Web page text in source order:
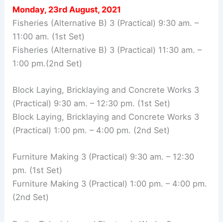
Monday, 23rd August, 2021
Fisheries (Alternative B) 3 (Practical) 9:30 am. –
11:00 am. (1st Set)
Fisheries (Alternative B) 3 (Practical) 11:30 am. –
1:00 pm.(2nd Set)
Block Laying, Bricklaying and Concrete Works 3
(Practical) 9:30 am. – 12:30 pm. (1st Set)
Block Laying, Bricklaying and Concrete Works 3
(Practical) 1:00 pm. – 4:00 pm. (2nd Set)
Furniture Making 3 (Practical) 9:30 am. – 12:30
pm. (1st Set)
Furniture Making 3 (Practical) 1:00 pm. – 4:00 pm.
(2nd Set)